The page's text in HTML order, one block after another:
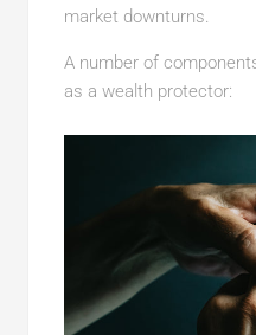
market downturns.
A number of
as a wealth protector: